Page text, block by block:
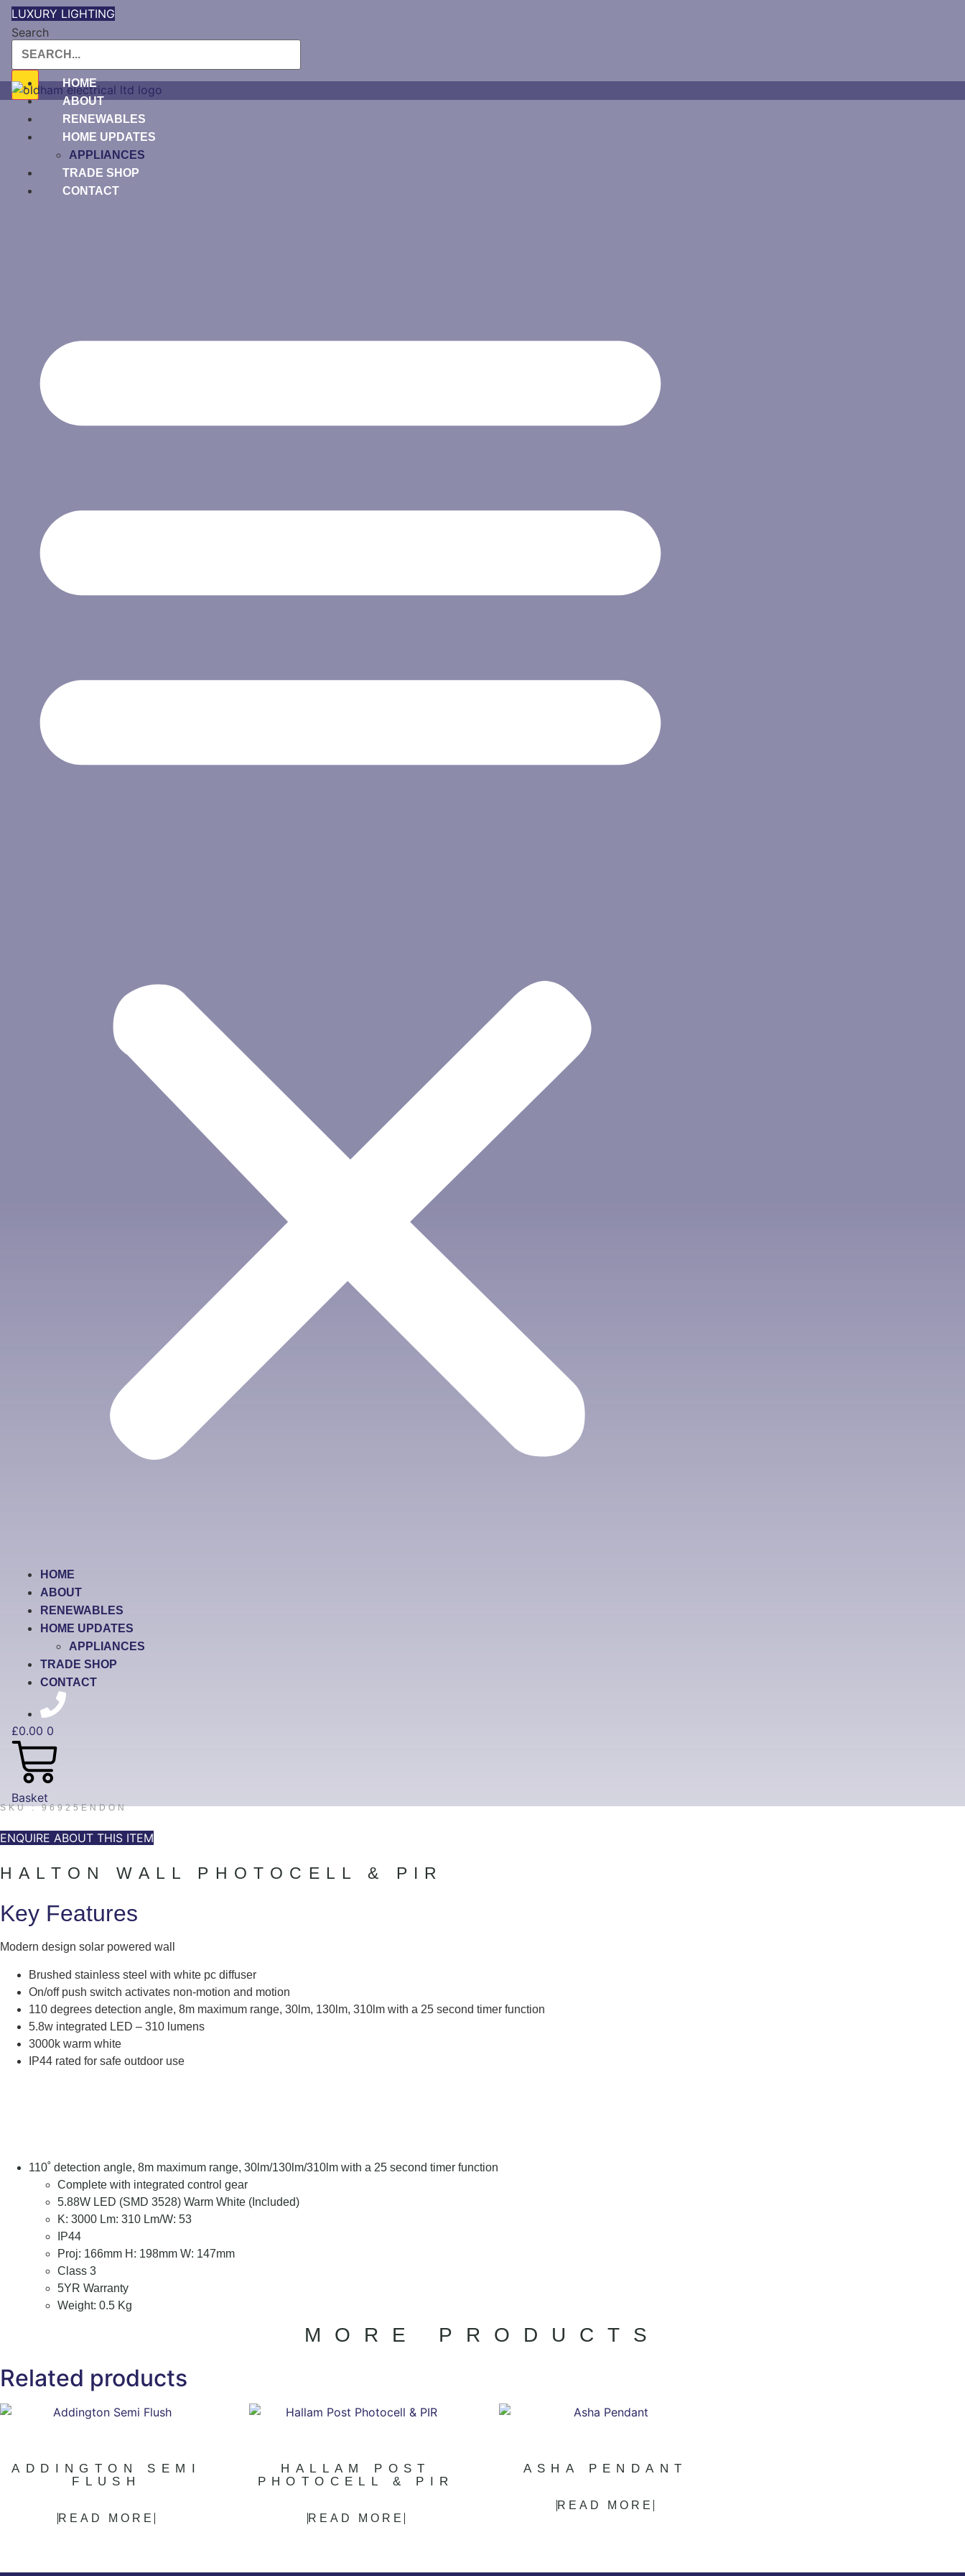
Skip
content
LUXURY LIGHTING
Search
HOME
ABOUT
RENEWABLES
HOME UPDATES
APPLIANCES
TRADE SHOP
CONTACT
HOME
ABOUT
RENEWABLES
HOME UPDATES
APPLIANCES
TRADE SHOP
CONTACT
£0.00 0
Basket
SKU : 96925ENDON
ENQUIRE ABOUT THIS ITEM
HALTON WALL PHOTOCELL & PIR
Key Features
Modern design solar powered wall
Brushed stainless steel with white pc diffuser
On/off push switch activates non-motion and motion
110 degrees detection angle, 8m maximum range, 30lm, 130lm, 310lm with a 25 second timer function
5.8w integrated LED – 310 lumens
3000k warm white
IP44 rated for safe outdoor use
110˚ detection angle, 8m maximum range, 30lm/130lm/310lm with a 25 second timer function
Complete with integrated control gear
5.88W LED (SMD 3528) Warm White (Included)
K: 3000 Lm: 310 Lm/W: 53
IP44
Proj: 166mm H: 198mm W: 147mm
Class 3
5YR Warranty
Weight: 0.5 Kg
MORE PRODUCTS
Related products
ADDINGTON SEMI
FLUSH
READ MORE
HALLAM POST
PHOTOCELL & PIR
READ MORE
ASHA PENDANT
READ MORE